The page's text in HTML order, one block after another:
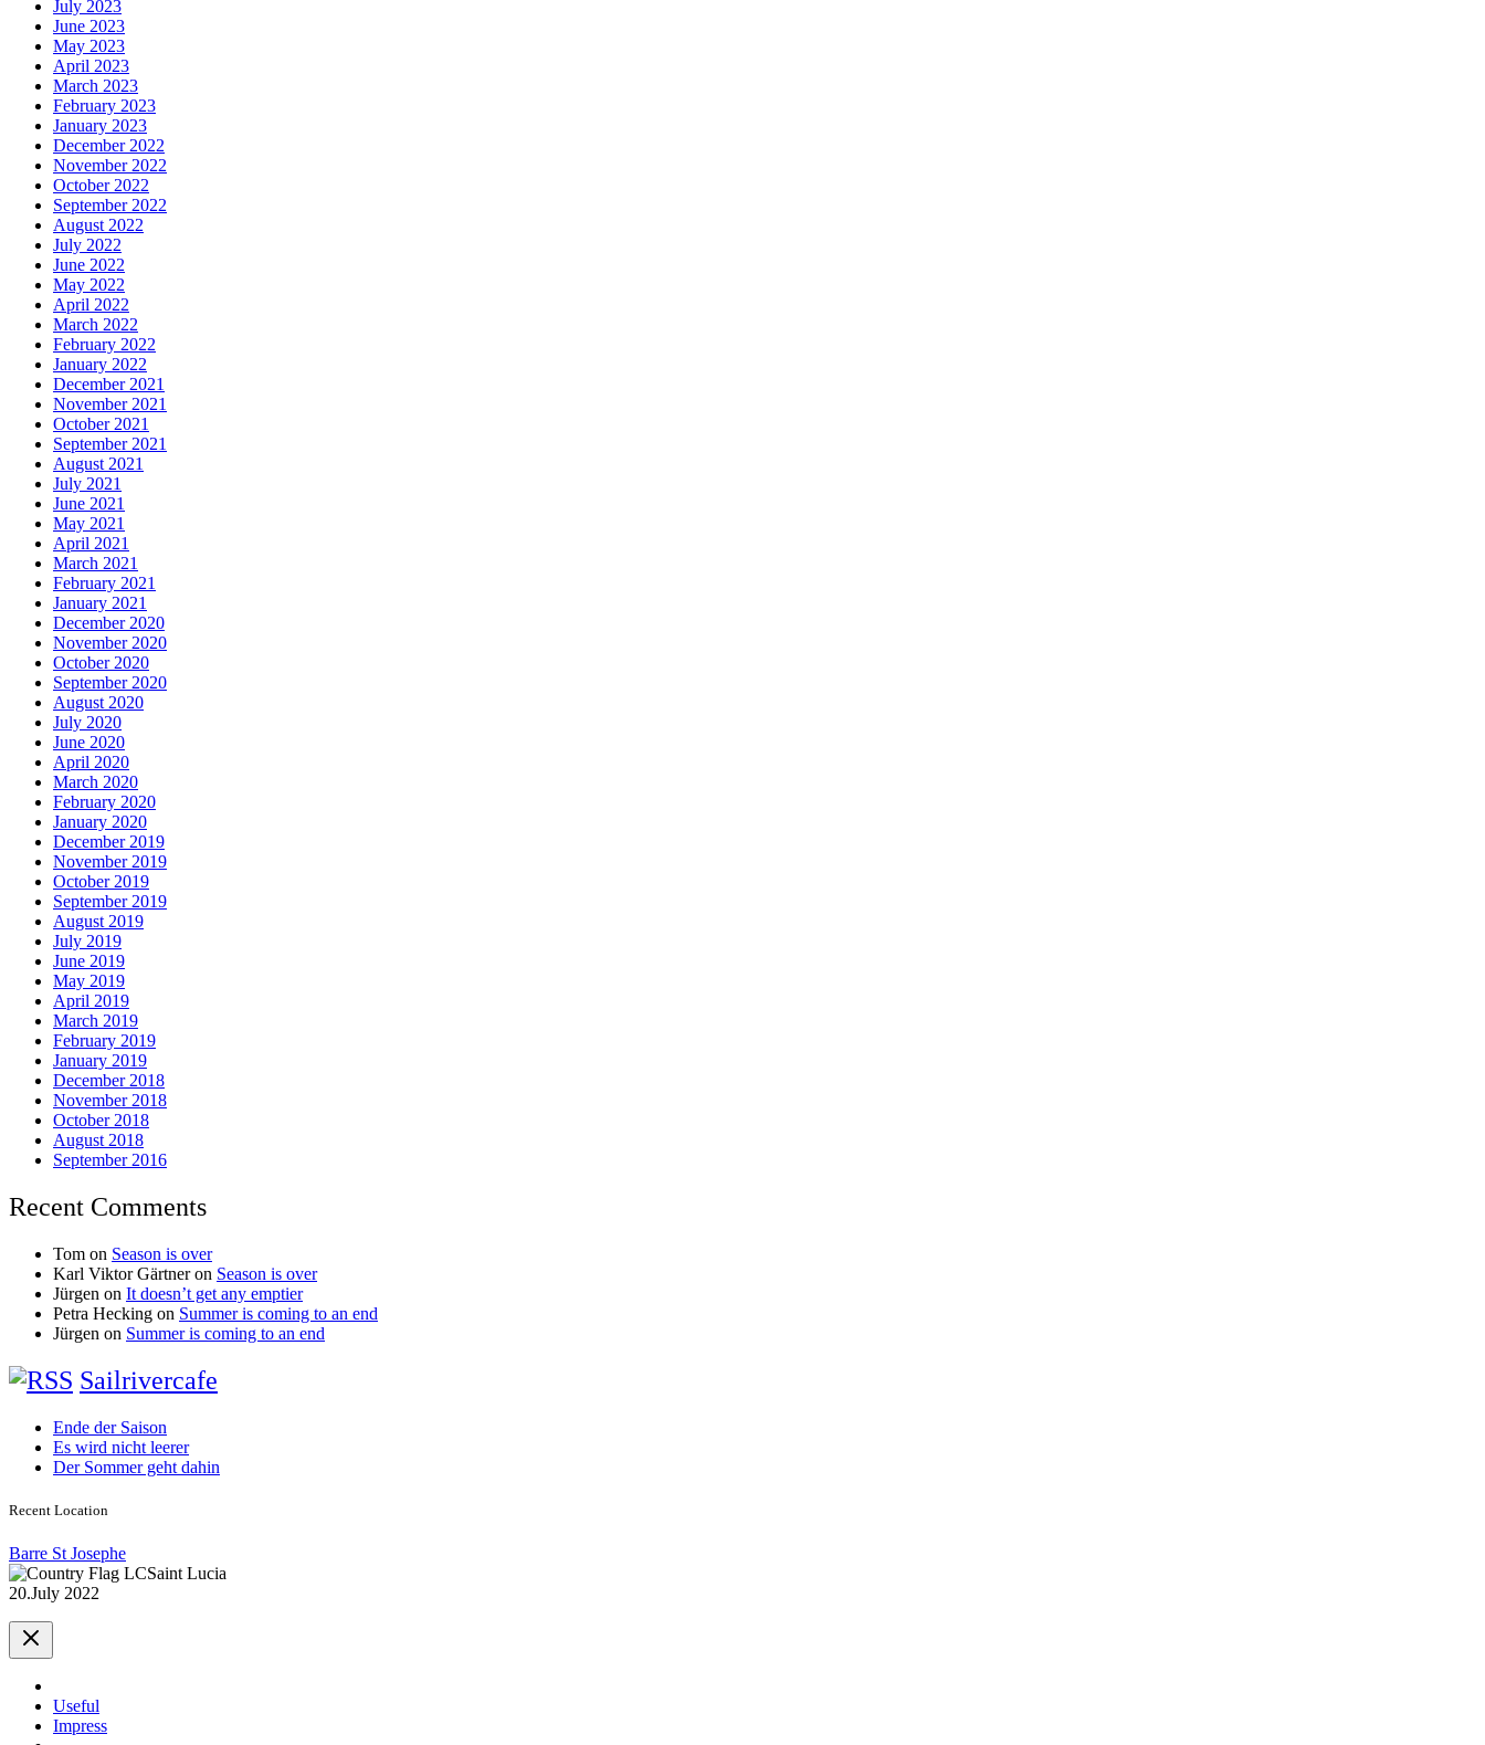
July 2023
June 2023
May 2023
April 2023
March 2023
February 2023
January 2023
December 2022
November 2022
October 2022
September 2022
August 2022
July 2022
June 2022
May 2022
April 2022
March 2022
February 2022
January 2022
December 2021
November 2021
October 2021
September 2021
August 2021
July 2021
June 2021
May 2021
April 2021
March 2021
February 2021
January 2021
December 2020
November 2020
October 2020
September 2020
August 2020
July 2020
June 2020
April 2020
March 2020
February 2020
January 2020
December 2019
November 2019
October 2019
September 2019
August 2019
July 2019
June 2019
May 2019
April 2019
March 2019
February 2019
January 2019
December 2018
November 2018
October 2018
August 2018
September 2016
Recent Comments
Tom on Season is over
Karl Viktor Gärtneron Season is over
Jürgen on It doesn’t get any emptier
Petra Hecking on Summer is coming to an end
Jürgen on Summer is coming to an end
Sailrivercafe
Ende der Saison
Es wird nicht leerer
Der Sommer geht dahin
Recent Location
Barre St Josephe
Saint Lucia
20.July 2022
Useful
Impress